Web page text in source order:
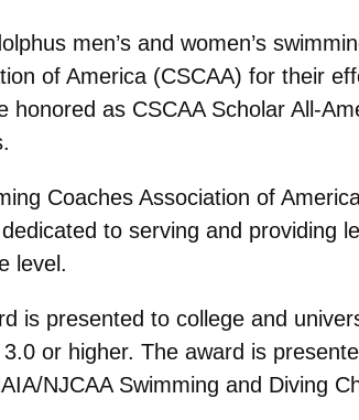
men’s and women’s
of America (CSCAA) for their
honored as CSCAA Scholar All-
Coaches Association of
to serving and providing
level.
is presented to college and
or higher. The award is
NJCAA Swimming and Diving